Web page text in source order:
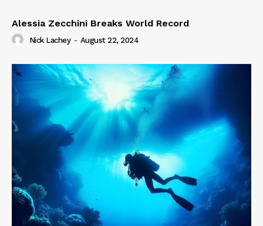
Alessia Zecchini Breaks World Record
Nick Lachey - August 22, 2024